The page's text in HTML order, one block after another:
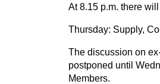
At 8.15 p.m. there
Thursday: Supply,
The discussion on
postponed until
Members.